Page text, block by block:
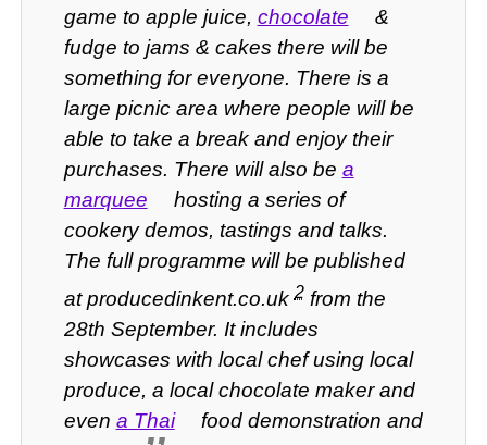
game to apple juice, chocolate
&
fudge to jams & cakes there will be
something for everyone. There is a
large picnic area where people will be
able to take a break and enjoy their
purchases. There will also be a
marquee
hosting a series of
cookery demos, tastings and talks.
The full programme will be published
at producedinkent.co.uk2from the
28th September. It includes
showcases with local chef using local
produce, a local chocolate maker and
even a Thai
food demonstration and